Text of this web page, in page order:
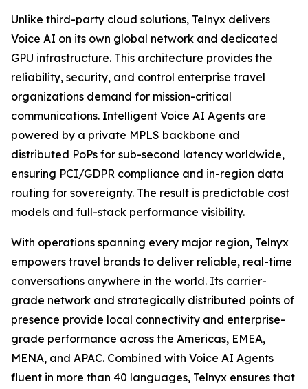
Unlike third-party cloud solutions, Telnyx delivers
Voice AI on its own global network and dedicated
GPU infrastructure. This architecture provides the
reliability, security, and control enterprise travel
organizations demand for mission-critical
communications. Intelligent Voice AI Agents are
powered by a private MPLS backbone and
distributed PoPs for sub-second latency worldwide,
ensuring PCI/GDPR compliance and in-region data
routing for sovereignty. The result is predictable cost
models and full-stack performance visibility.
With operations spanning every major region, Telnyx
empowers travel brands to deliver reliable, real-time
conversations anywhere in the world. Its carrier-
grade network and strategically distributed points of
presence provide local connectivity and enterprise-
grade performance across the Americas, EMEA,
MENA, and APAC. Combined with Voice AI Agents
fluent in more than 40 languages, Telnyx ensures that